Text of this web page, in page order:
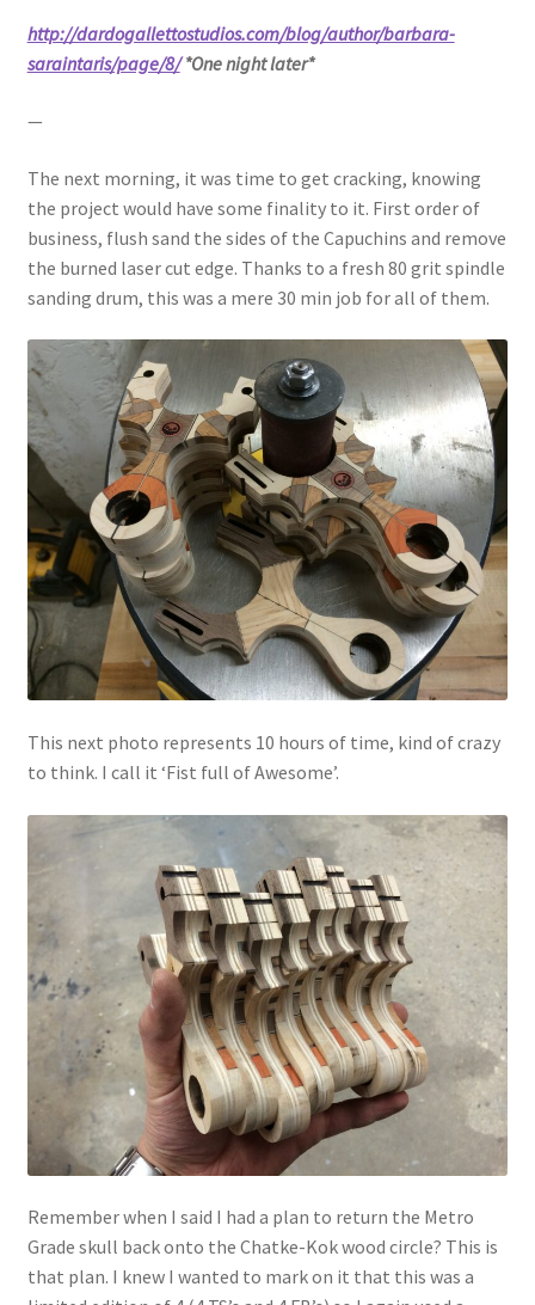
http://dardogallettostudios.com/blog/author/barbara-
saraintaris/page/8/*One night later*
—
The next morning, it was time to get cracking, knowing
the project would have some finality to it. First order of
business, flush sand the sides of the Capuchins and remove
the burned laser cut edge. Thanks to a fresh 80 grit spindle
sanding drum, this was a mere 30 min job for all of them.
This next photo represents 10 hours of time, kind of crazy
to think. I call it ‘Fist full of Awesome’.
Remember when I said I had a plan to return the Metro
Grade skull back onto the Chatke-Kok wood circle? This is
that plan. I knew I wanted to mark on it that this was a